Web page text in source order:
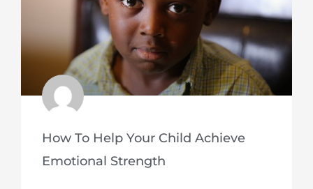
How To Help Your Child Achieve
Emotional Strength